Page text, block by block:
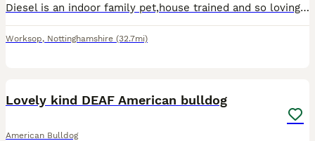
Diesel is an indoor family pet,house trained and so loving. Diesel needs to be placed with someone who does NOT have children,he has never hurt anyone but recently has started to cower,wee and let out
Worksop, Nottinghamshire (32.7mi)
Lovely kind DEAF American bulldog
American Bulldog